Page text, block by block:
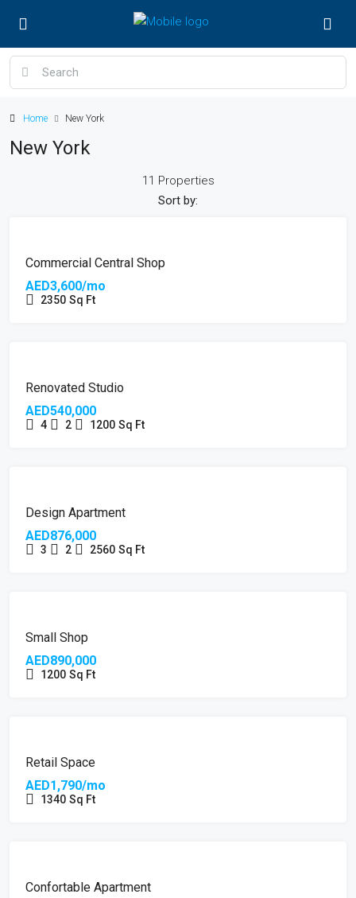
Home New York
New York
11 Properties
Sort by:
Commercial Central Shop
AED3,600/mo
2350 Sq Ft
Renovated Studio
AED540,000
4 2 1200 Sq Ft
Design Apartment
AED876,000
3 2 2560 Sq Ft
Small Shop
AED890,000
1200 Sq Ft
Retail Space
AED1,790/mo
1340 Sq Ft
Confortable Apartment